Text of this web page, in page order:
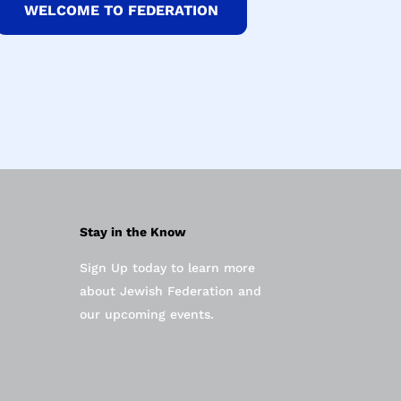
WELCOME TO FEDERATION
Stay in the Know
Sign Up today to learn more
about Jewish Federation and
our upcoming events.